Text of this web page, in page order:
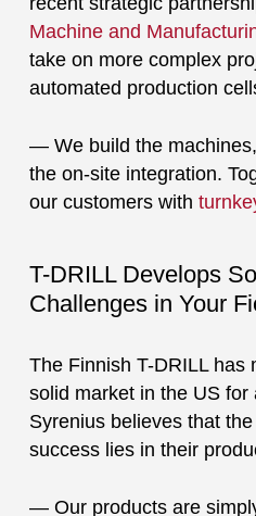
Machine and
take on more complex
automated production
— We build the
the on-site integration.
our customers with
T-DRILL Develops
Challenges in Your
The Finnish T-DRILL has
solid market in the US for
Syrenius believes that
success lies in their
— Our products are